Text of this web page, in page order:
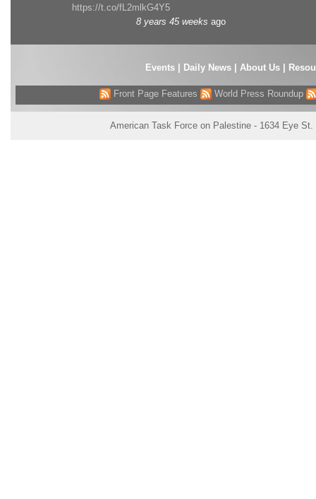
https://t.co/fL2mlkG4Y5
8 years 45 weeks ago
Events| Daily News About Us
Front Page Features World Press Roundup
American Task Force on Palestine - 1634 Eye